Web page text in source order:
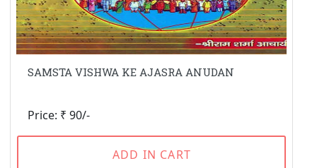
SAMSTA VISHWA KE AJASRA ANUDAN
Price: ₹ 90/-
ADD IN CART